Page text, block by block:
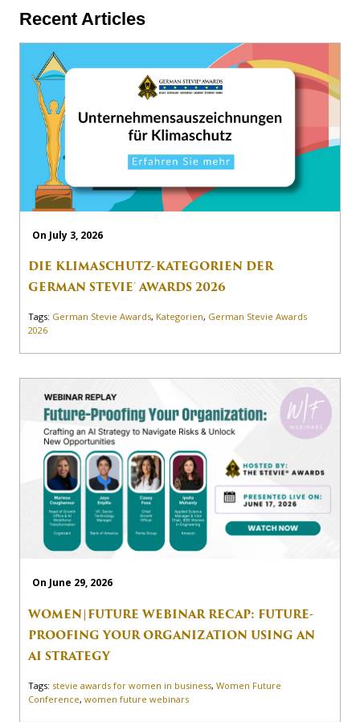
Recent Articles
On July 3, 2026
DIE KLIMASCHUTZ-KATEGORIEN DER
GERMAN STEVIE® AWARDS 2026
Tags: German Stevie Awards, Kategorien, German Stevie Awards
2026
On June 29, 2026
WOMEN|FUTURE WEBINAR RECAP: FUTURE-
PROOFING YOUR ORGANIZATION USING AN
AI STRATEGY
Tags: stevie awards for women in business, Women Future
Conference, women future webinars